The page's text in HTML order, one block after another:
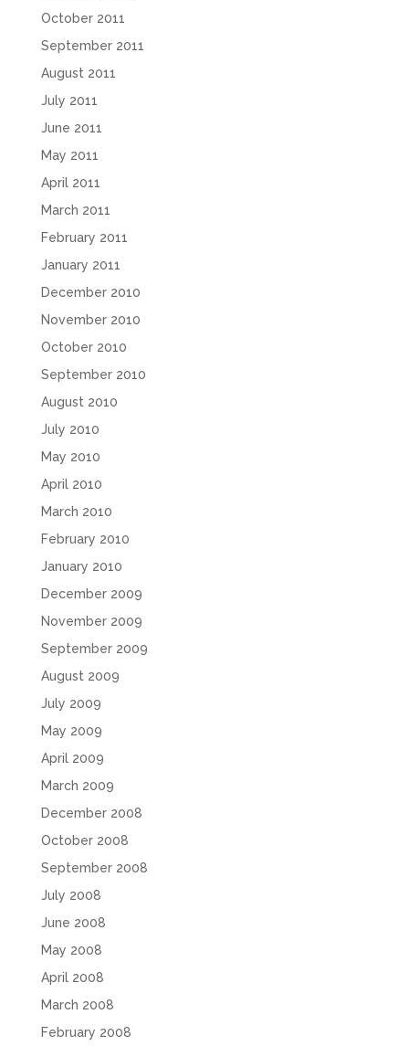
October 2011
September 2011
August 2011
July 2011
June 2011
May 2011
April 2011
March 2011
February 2011
January 2011
December 2010
November 2010
October 2010
September 2010
August 2010
July 2010
May 2010
April 2010
March 2010
February 2010
January 2010
December 2009
November 2009
September 2009
August 2009
July 2009
May 2009
April 2009
March 2009
December 2008
October 2008
September 2008
July 2008
June 2008
May 2008
April 2008
March 2008
February 2008